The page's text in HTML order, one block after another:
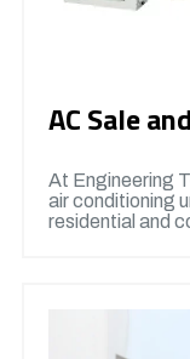
AC Sale
At Engineering
air conditioning
residential and